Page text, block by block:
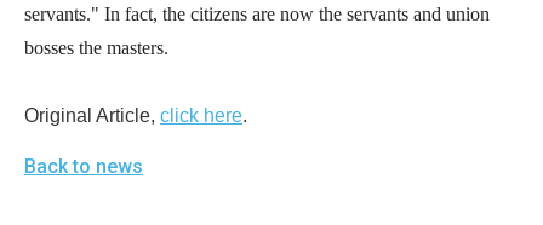
servants." In fact, the citizens are now the servants and union
bosses the masters.
Original Article, click here.
Back to news